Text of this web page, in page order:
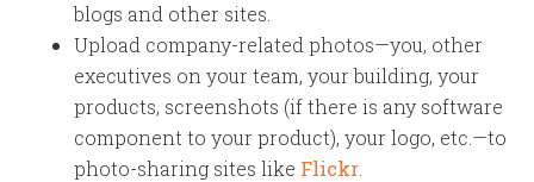
blogs and other sites.
Upload company-related photos—you, other
executives on your team, your building, your
products, screenshots (if there is any software
component to your product), your logo, etc.—to
photo-sharing sites like Flickr